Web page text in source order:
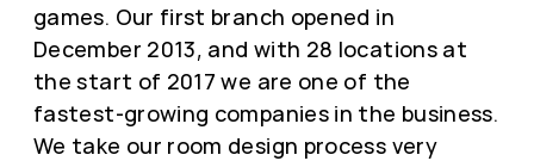
games. Our first branch opened in
December 2013, and with 28 locations at
the start of 2017 we are one of the
fastest-growing companies in the business.
We take our room design process very